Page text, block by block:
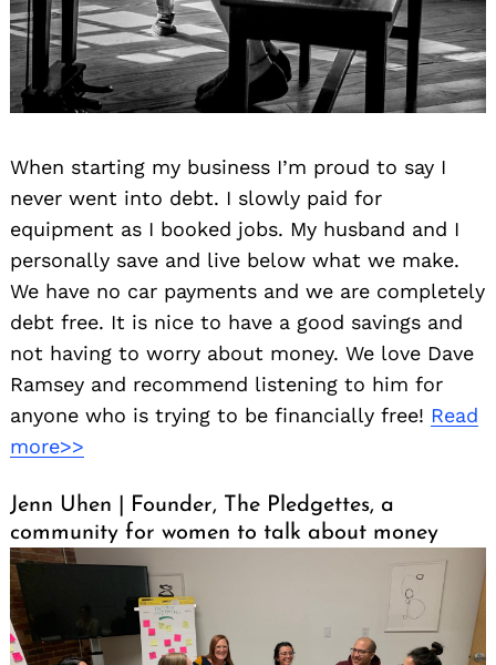
When starting my business I’m proud to say I
never went into debt. I slowly paid for
equipment as I booked jobs. My husband and I
personally save and live below what we make.
We have no car payments and we are completely
debt free. It is nice to have a good savings and
not having to worry about money. We love Dave
Ramsey and recommend listening to him for
anyone who is trying to be financially free! Read
more>>
Jenn Uhen | Founder, The Pledgettes, a
community for women to talk about money
Search
for: